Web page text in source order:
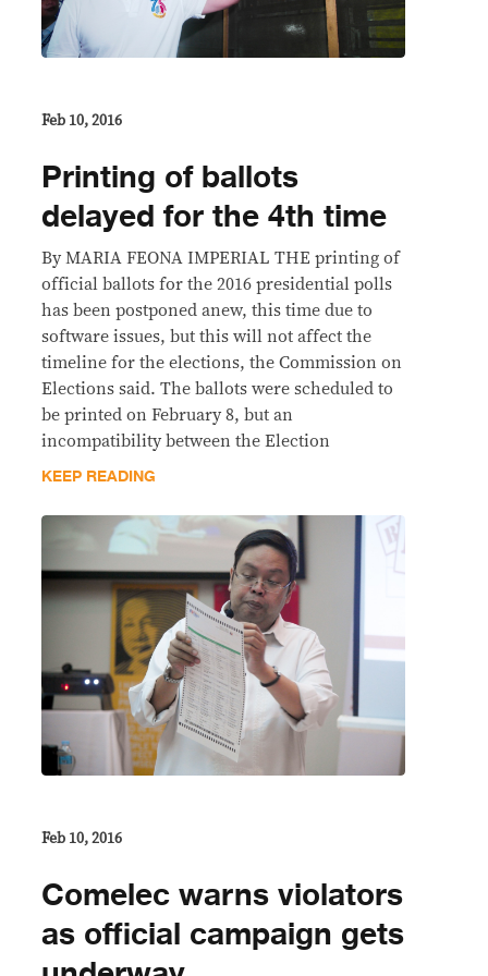
Feb 10, 2016
Printing of ballots
delayed for the 4th time
By MARIA FEONA IMPERIAL THE printing of
official ballots for the 2016 presidential polls
has been postponed anew, this time due to
software issues, but this will not affect the
timeline for the elections, the Commission on
Elections said. The ballots were scheduled to
be printed on February 8, but an
incompatibility between the Election
KEEP READING
Feb 10, 2016
Comelec warns violators
as official campaign gets